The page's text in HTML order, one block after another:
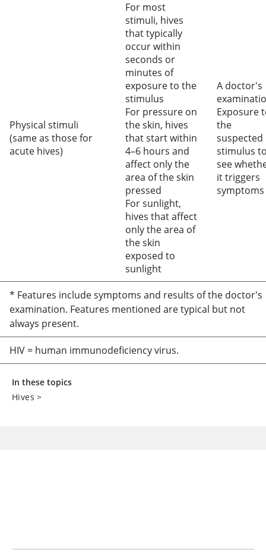
Physical stimuli
(same as those for
acute hives)
For most
stimuli, hives
that typically
occur within
seconds or
minutes of
exposure to the
stimulus
For pressure on
the skin, hives
that start within
4–6 hours and
affect only the
area of the skin
pressed
For sunlight,
hives that affect
only the area of
the skin
exposed to
sunlight
A doctor's
Exposure
the
suspected
stimulus
see
it triggers
symptoms
* Features include symptoms and results of the doctor's
examination. Features mentioned are typical but not
always present.
HIV = human immunodeficiency virus.
In these topics
Hives >